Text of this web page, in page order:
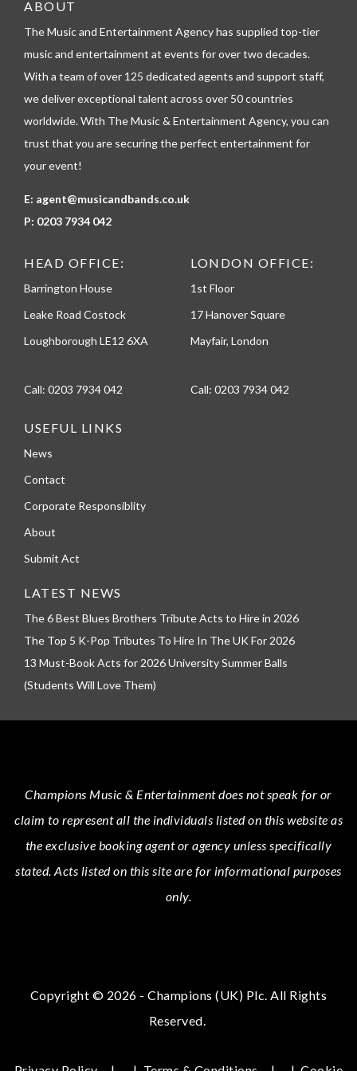
e
o
n
ABOUT
The Music and Entertainment Agency has supplied top-tier
music and entertainment at events for over two decades.
With a team of over 125 dedicated agents and support staff,
we deliver exceptional talent across over 50 countries
worldwide. With The Music & Entertainment Agency, you can
trust that you are securing the perfect entertainment for
your event!
E: agent@musicandbands.co.uk
P: 0203 7934 042
HEAD OFFICE:
Barrington House
Leake Road Costock
Loughborough LE12 6XA
Call: 0203 7934 042
LONDON OFFICE:
1st Floor
17 Hanover Square
Mayfair, London
Call: 0203 7934 042
USEFUL LINKS
News
Contact
Corporate Responsiblity
About
Submit Act
LATEST NEWS
The 6 Best Blues Brothers Tribute Acts to Hire in 2026
The Top 5 K-Pop Tributes To Hire In The UK For 2026
13 Must-Book Acts for 2026 University Summer Balls
(Students Will Love Them)
Champions Music & Entertainmentdoes not speak for or
claim to represent all the individuals listed on this website as
the exclusive booking agent or agency unless specifically
stated.Acts listed on this site are for informational purposes
only.
Copyright © 2026 - Champions (UK) Plc. All Rights
Reserved.